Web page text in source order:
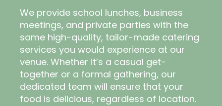
We provide school lunches, business
meetings, and private parties with the
same high-quality, tailor-made catering
services you would experience at our
venue. Whether it’s a casual get-
together or a formal gathering, our
dedicated team will ensure that your
food is delicious, regardless of location.